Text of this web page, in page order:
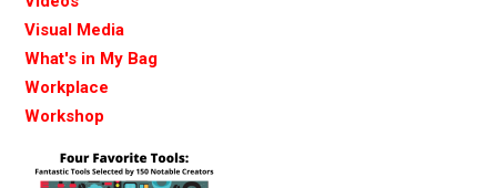
Visual Media
What's in My Bag
Workplace
Workshop